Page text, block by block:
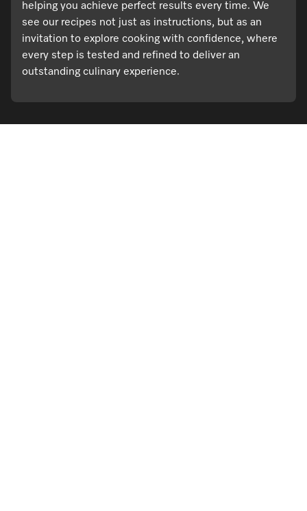
helping you achieve perfect results every time. We
see our recipes not just as instructions, but as an
invitation to explore cooking with confidence, where
every step is tested and refined to deliver an
outstanding culinary experience.